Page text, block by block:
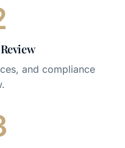
and compliance